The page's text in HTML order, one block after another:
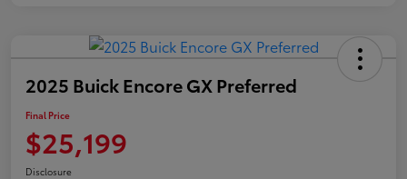
2025 Buick Encore GX Preferred
Final Price
$25,199
Disclosure